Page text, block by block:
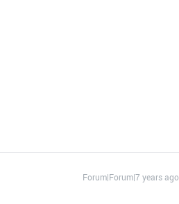
Forum|Forum|7 years ago